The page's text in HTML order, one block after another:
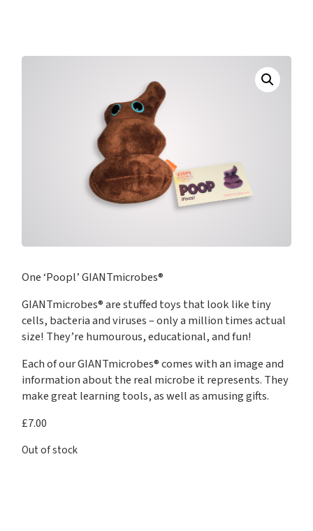
One ‘Poopl’ GIANTmicrobes®
GIANTmicrobes® are stuffed toys that look like tiny
cells, bacteria and viruses – only a million times actual
size! They’re humourous, educational, and fun!
Each of our GIANTmicrobes® comes with an image and
information about the real microbe it represents. They
make great learning tools, as well as amusing gifts.
£7.00
Out of stock